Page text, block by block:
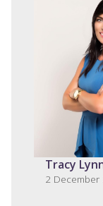
Tracy
2 December